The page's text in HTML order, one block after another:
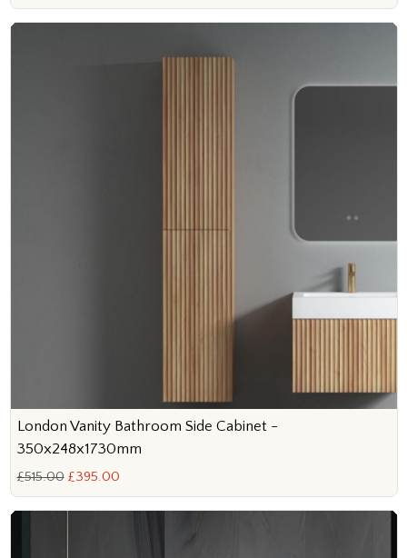
London Vanity Bathroom Side Cabinet -
350x248x1730mm
£515.00 £395.00